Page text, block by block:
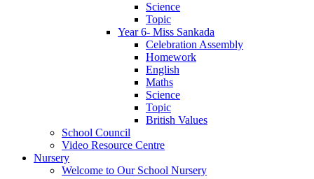
Science
Topic
Year 6- Miss Sankada
Celebration Assembly
Homework
English
Maths
Science
Topic
British Values
School Council
Video Resource Centre
Nursery
Welcome to Our School Nursery